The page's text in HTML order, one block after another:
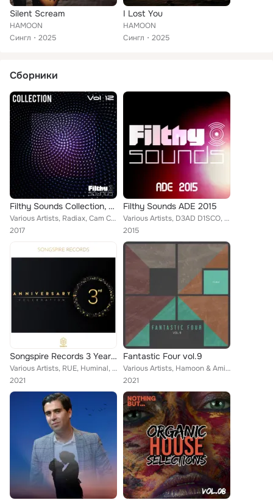
Silent Scream
HAMOON
Сингл
2025
I Lost You
HAMOON
Сингл
2025
Сборники
Filthy Sounds Collection, Vol. 12
Various Artists, Radiax, Cam Colston, Owl, Nin Ten Doi, Angelo-K, Yagiz Ince, Dani Corbalan, Visax, Hoovercraft, Pulsman, Deliri...
2017
Filthy Sounds ADE 2015
Various Artists, D3AD D1SCO, Flash Night, Bright Skies, Bass Rebellion, Calvinazs, Sensus, Avbeoud, Delirium, Sticken, Blksmth, ...
2015
Songspire Records 3 Year Anniversary
Various Artists, RUE, Huminal, MUUI, Tom Liar, Solanca, Beije, MKLY, Quivver, Nato Medrado, Sixth Ocean, Tombo, VovaWave, Hamoon...
2021
Fantastic Four vol.9
Various Artists, Hamoon & Amiralee, Another Ambition, Airbas, FiveP, Nima Sarshar
2021